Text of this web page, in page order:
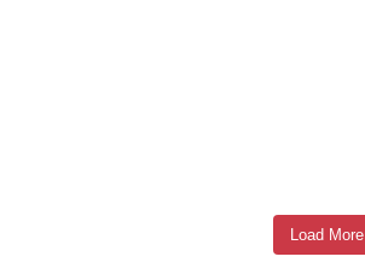
Load More